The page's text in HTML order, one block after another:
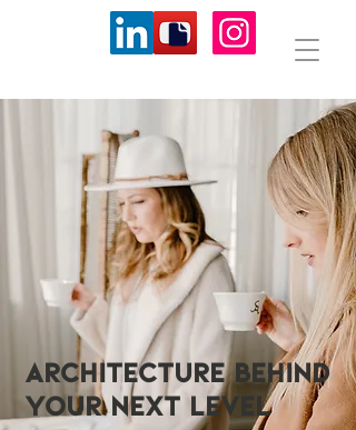
ARCHITECTURE BEHIND
YOUR NEXT LEVEL